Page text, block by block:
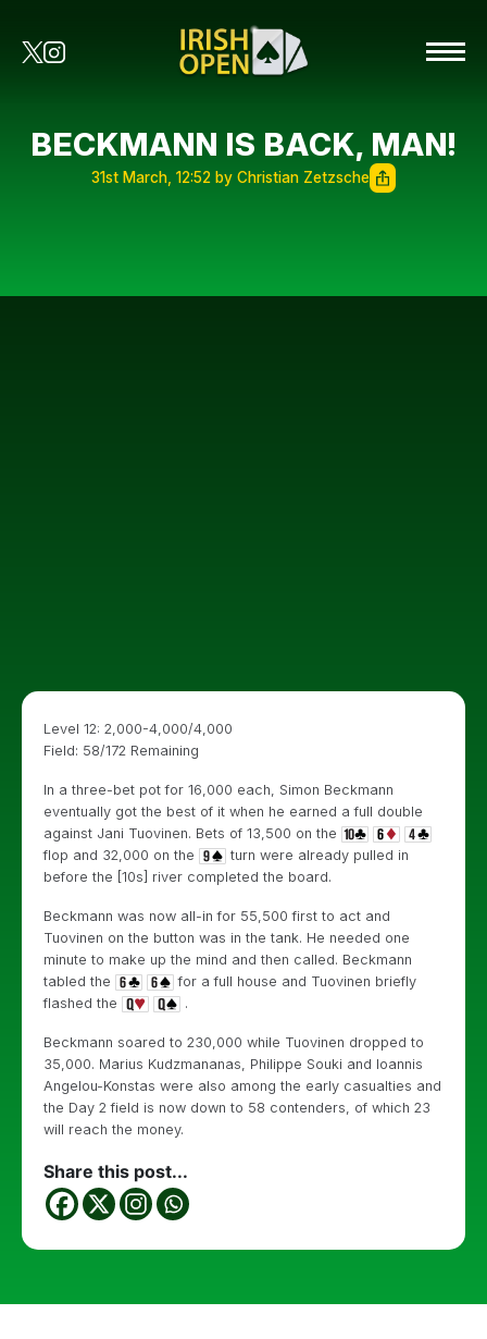
BECKMANN IS BACK, MAN!
31st March, 12:52 by Christian Zetzsche
Level 12: 2,000-4,000/4,000
Field: 58/172 Remaining
In a three-bet pot for 16,000 each, Simon Beckmann
eventually got the best of it when he earned a full double
against Jani Tuovinen. Bets of 13,500 on the
flop and 32,000 on the
turn were already pulled in
before the [10s] river completed the board.
Beckmann was now all-in for 55,500 first to act and
Tuovinen on the button was in the tank. He needed one
minute to make up the mind and then called. Beckmann
tabled the
for a full house and Tuovinen briefly
flashed the
.
Beckmann soared to 230,000 while Tuovinen dropped to
35,000. Marius Kudzmananas, Philippe Souki and Ioannis
Angelou-Konstas were also among the early casualties and
the Day 2 field is now down to 58 contenders, of which 23
will reach the money.
Share this post...